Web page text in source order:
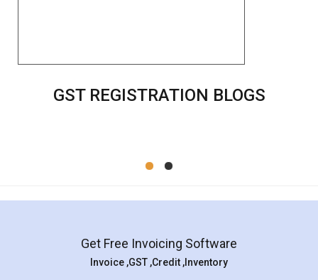
GST REGISTRATION BLOGS
Get Free Invoicing Software
Invoice ,GST ,Credit ,Inventory